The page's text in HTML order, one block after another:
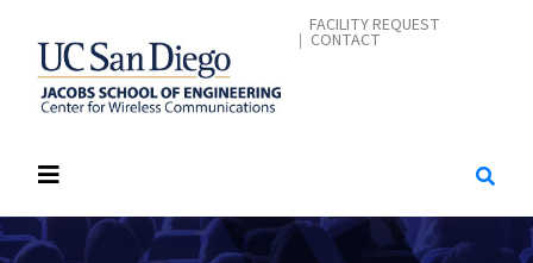
content
CONTACT
FACILITY REQUEST
CONTACT